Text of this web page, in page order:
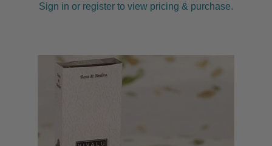
Sign in or register to view pricing & purchase.